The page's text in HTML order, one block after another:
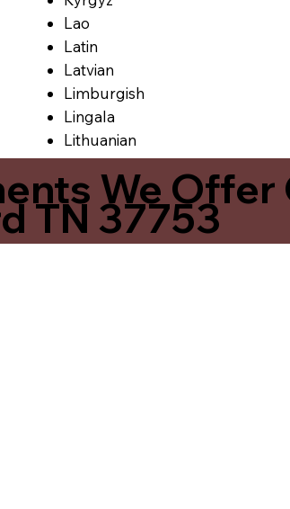
Lao
Latin
Latvian
Limburgish
Lingala
Lithuanian
We
TN 37753